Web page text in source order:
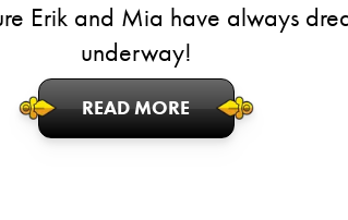
Erik and Mia have always
underway!
READ MORE